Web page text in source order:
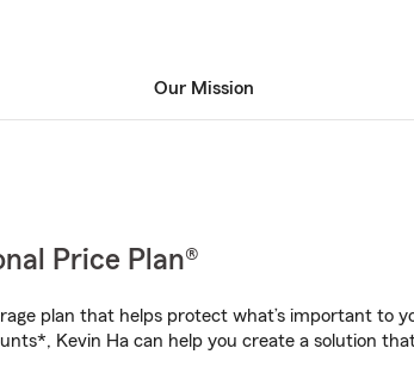
Our Mission
Price Plan®
plan that helps protect what’s important to
Kevin Ha can help you create a solution